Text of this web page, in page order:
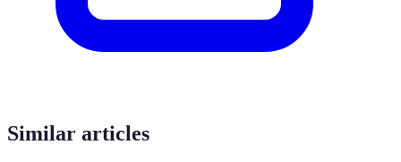
Similar articles